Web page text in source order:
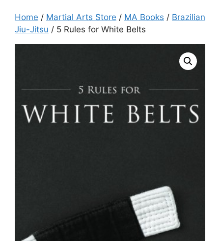
Home / Martial Arts Store / MA Books / Brazilian
Jiu-Jitsu / 5 Rules for White Belts